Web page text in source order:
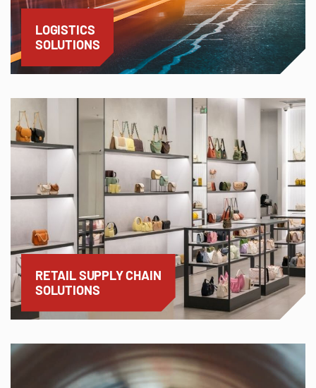
LOGISTICS
SOLUTIONS
RETAIL SUPPLY CHAIN
SOLUTIONS